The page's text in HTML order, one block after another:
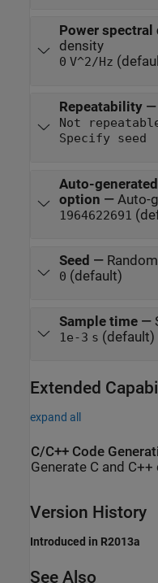
Power
density
0 V^2/Hz
Repeatability—
Not
Specify seed
Auto-
option — Auto-
1964622691
Seed —
0 (default)
Sample time—
1e-3 s (default)
Extended
expand all
C/C++ Code
Generate C and
Version History
Introduced in R2013a
See Also